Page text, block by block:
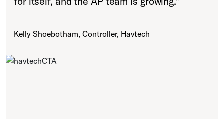
Kelly Shoebotham, Controller, Havtech